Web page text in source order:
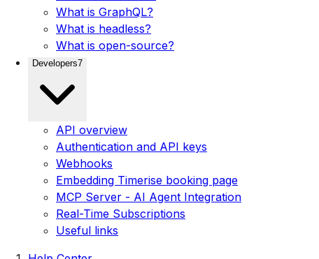
What is GraphQL?
What is headless?
What is open-source?
Developers7
API overview
Authentication and API keys
Webhooks
Embedding Timerise booking page
MCP Server - AI Agent Integration
Real-Time Subscriptions
Useful links